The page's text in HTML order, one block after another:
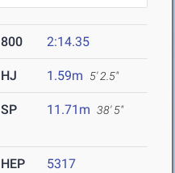
800 2:14.35
HJ 1.59m 5' 2.5"
SP 11.71m 38' 5"
HEP 5317